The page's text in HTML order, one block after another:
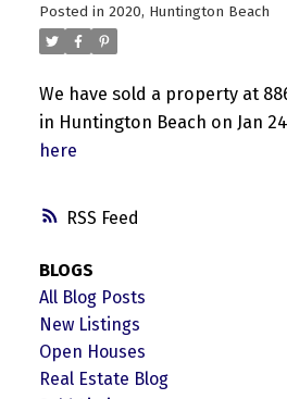
RSS
Posted in 2020, Huntington Beach
We have sold a property at
in Huntington Beach on Jan
here
BLOGS
All Blog Posts
New Listings
Open Houses
Real Estate Blog